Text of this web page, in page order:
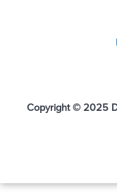
Copyright © 2025